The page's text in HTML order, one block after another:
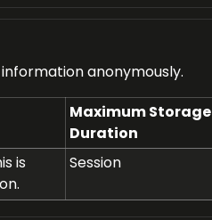
anonymously.
Maximum Storage
Duration
is
Session